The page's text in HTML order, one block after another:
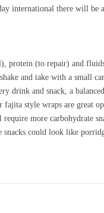
international there will be
protein (to repair) and
and take with a small
drink and snack, a
style wraps are great
more carbohydrate
could look like